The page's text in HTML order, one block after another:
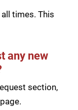
times. This
any new
section,
page.